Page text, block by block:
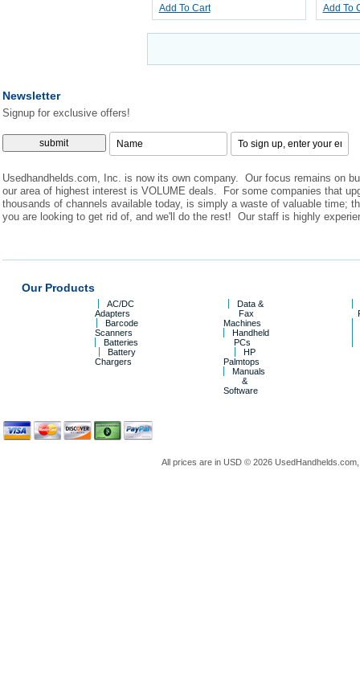
Add To Cart Add To
Newsletter
Signup for exclusive offers!
Usedhandhelds.com, Inc. is now its own company. Our focus remains on
our area of highest interest is VOLUME deals. For some companies that
thousands of channels available today, is simply a waste of valuable time;
you are looking to get rid of, and we'll do the rest! Our staff is highly
Our Products
AC/DC
Adapters
Barcode
Scanners
Batteries
Battery
Chargers
Data &
Fax
Machines
Handheld
PCs
HP
Palmtops
Manuals
&
Software
All prices are in USD © 2026